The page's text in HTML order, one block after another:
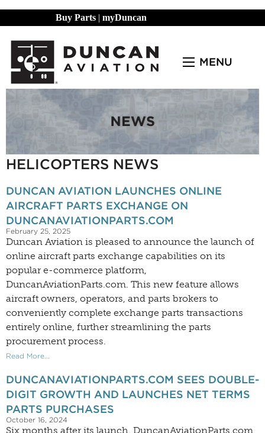
Buy Parts | myDuncan
MENU
HELICOPTERS NEWS
DUNCAN AVIATION LAUNCHES ONLINE
AIRCRAFT PARTS EXCHANGE ON
DUNCANAVIATIONPARTS.COM
February 25, 2025
Duncan Aviation is pleased to announce the launch of
online aircraft parts exchange capabilities on its
popular e-commerce platform,
DuncanAviationParts.com. This new feature allows
aircraft owners, operators, and parts brokers to
conveniently complete exchange parts transactions
entirely online, further streamlining the parts
procurement process.
Read More...
DUNCANAVIATIONPARTS.COM SEES DOUBLE-
DIGIT GROWTH AND LAUNCHES NET TERMS
PARTS PURCHASES
October 16, 2024
Six months after its launch, DuncanAviationParts.com